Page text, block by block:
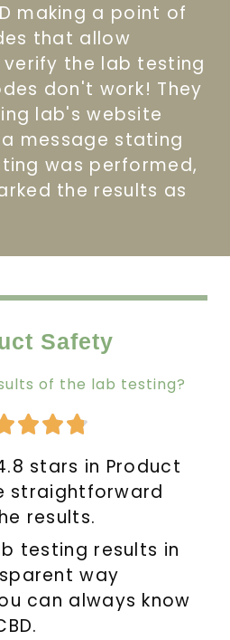
making a point of
that allow
the lab testing
don't work! They
lab's website
message stating
was performed,
the results as
Safety
of the lab testing?
Rated
out
of
5
stars in Product
straightforward
results.
testing results in
way
can always know